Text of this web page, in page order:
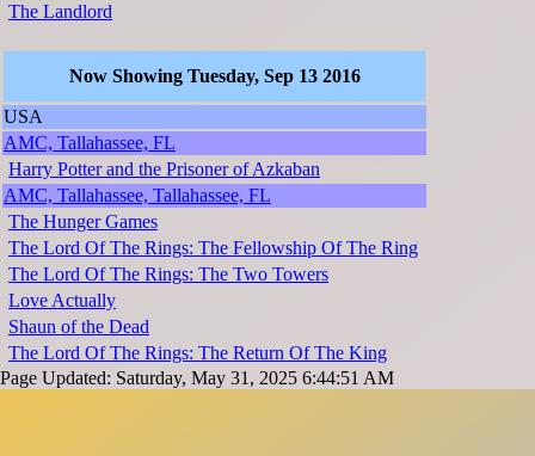
The Landlord
Now Showing Tuesday, Sep 13 2016
USA
AMC, Tallahassee, FL
Harry Potter and the Prisoner of Azkaban
AMC, Tallahassee, Tallahassee, FL
The Hunger Games
The Lord Of The Rings: The Fellowship Of The Ring
The Lord Of The Rings: The Two Towers
Love Actually
Shaun of the Dead
The Lord Of The Rings: The Return Of The King
Page Updated: Saturday, May 31, 2025 6:44:51 AM